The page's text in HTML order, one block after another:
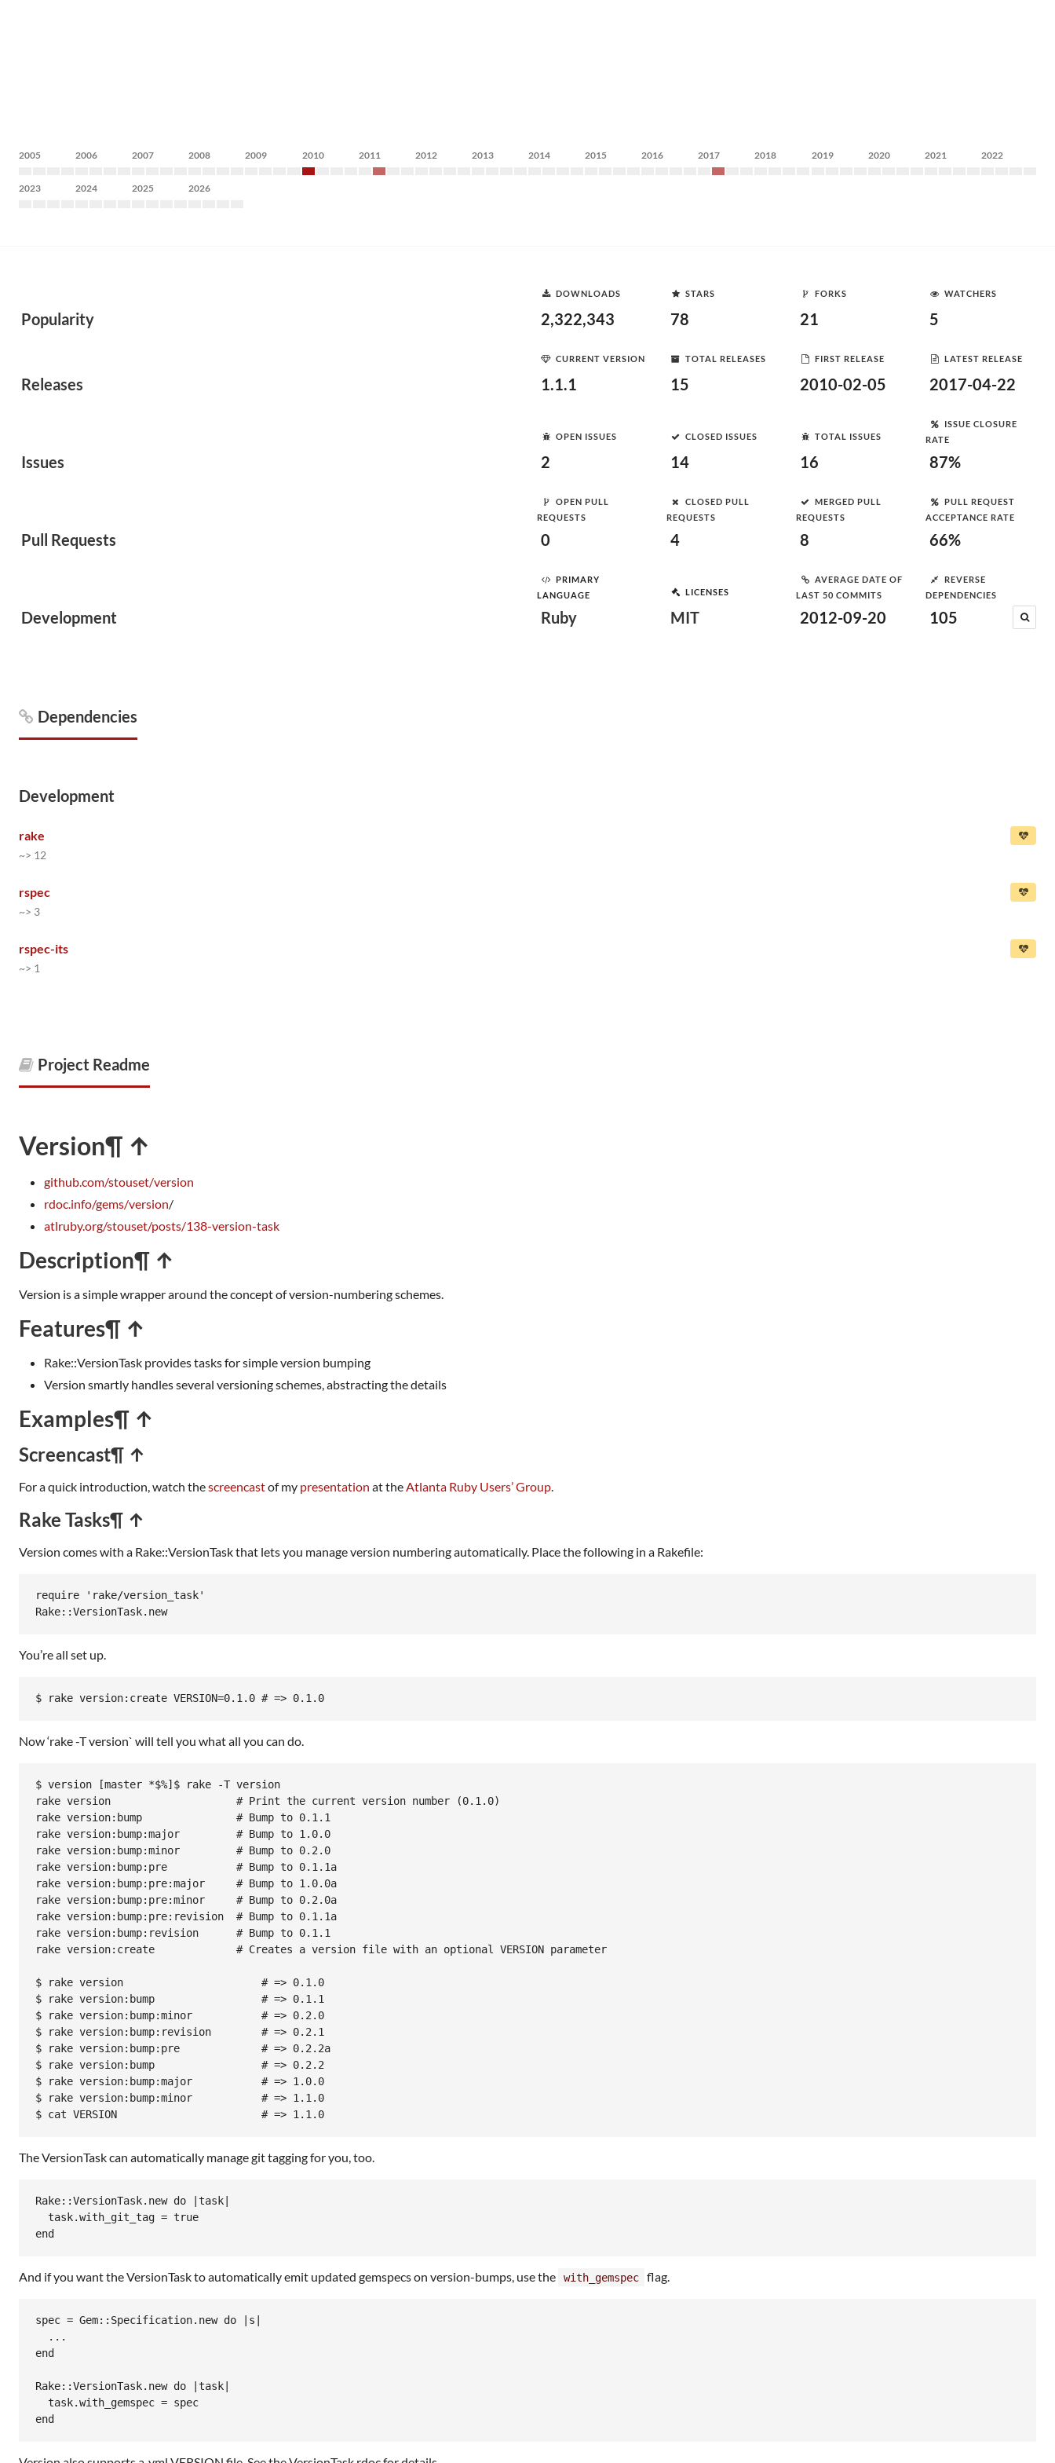
2005 2006 2007 2008 2009 2010 2011 2012 2013 2014 2015 2016 2017 2018 2019 2020 2021 2022
2023 2024 2025 2026
Popularity
DOWNLOADS
2,322,343
STARS
78
FORKS
21
WATCHERS
5
Releases
CURRENT VERSION
1.1.1
TOTAL RELEASES
15
FIRST RELEASE
2010-02-05
LATEST RELEASE
2017-04-22
Issues
OPEN ISSUES
2
CLOSED ISSUES
14
TOTAL ISSUES
16
ISSUE CLOSURE
RATE
87%
Pull Requests
OPEN PULL
REQUESTS
0
CLOSED PULL
REQUESTS
4
MERGED PULL
REQUESTS
8
PULL REQUEST
ACCEPTANCE RATE
66%
Development
PRIMARY
LANGUAGE
Ruby
LICENSES
MIT
AVERAGE DATE OF
LAST 50 COMMITS
2012-09-20
REVERSE
DEPENDENCIES
105
Dependencies
Development
rake
~> 12
rspec
~> 3
rspec-its
~> 1
Project Readme
Version¶ ↑
github.com/stouset/version
rdoc.info/gems/version/
atlruby.org/stouset/posts/138-version-task
Description¶ ↑
Version is a simple wrapper around the concept of version-numbering schemes.
Features¶ ↑
Rake::VersionTask provides tasks for simple version bumping
Version smartly handles several versioning schemes, abstracting the details
Examples¶ ↑
Screencast¶ ↑
For a quick introduction, watch thescreencastof my presentation at theAtlanta Ruby Users’ Group.
Rake Tasks¶ ↑
Version comes with a Rake::VersionTask that lets you manage version numbering automatically. Place the following in a Rakefile:
require
'rake/version_task'
Rake::VersionTask. new
You’re all set up.
$ rake version:create VERSION=0.1.0 # => 0.1.0
Now ‘rake -T version` will tell you what all you can do.
$ version [master *$%]$ rake -T version
rake version                    # Print the current version number (0.1.0)
rake version:bump               # Bump to 0.1.1
rake version:bump:major         # Bump to 1.0.0
rake version:bump:minor         # Bump to 0.2.0
rake version:bump:pre           # Bump to 0.1.1a
rake version:bump:pre:major     # Bump to 1.0.0a
rake version:bump:pre:minor     # Bump to 0.2.0a
rake version:bump:pre:revision  # Bump to 0.1.1a
rake version:bump:revision      # Bump to 0.1.1
rake version:create             # Creates a version file with an optional VERSION parameter
$ rake version                      # => 0.1.0
$ rake version:bump                 # => 0.1.1
$ rake version:bump:minor           # => 0.2.0
$ rake version:bump:revision        # => 0.2.1
$ rake version:bump:pre             # => 0.2.2a
$ rake version:bump                 # => 0.2.2
$ rake version:bump:major           # => 1.0.0
$ rake version:bump:minor           # => 1.1.0
$ cat VERSION                       # => 1.1.0
The VersionTask can automatically manage git tagging for you, too.
Rake::VersionTask. new do task
task.with_git_tag = true
end
And if you want the VersionTask to automatically emit updated gemspecs on version-bumps, use the with_gemspec flag.
spec = Gem::Specification.new do |s|
  ...
end
Rake::VersionTask.new do |task|
  task.with_gemspec = spec
end